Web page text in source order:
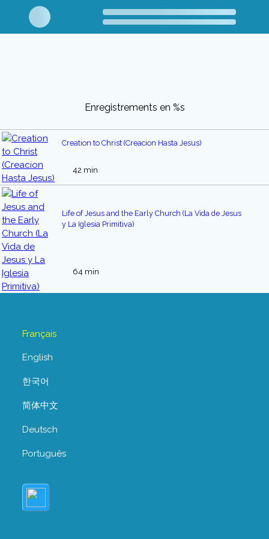
Enregistrements en %s
Creation to Christ (Creacion Hasta Jesus)
42 min
Life of Jesus and the Early Church (La Vida de Jesus
y La Iglesia Primitiva)
64 min
Français
English
한국어
简体中文
Deutsch
Português